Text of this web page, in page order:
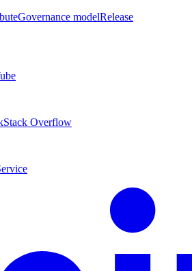
Governance modelRelease
Stack Overflow